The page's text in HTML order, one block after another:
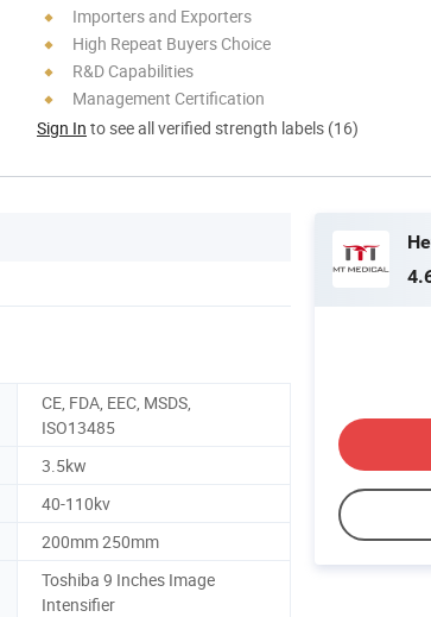
Importers and Exporters
High Repeat Buyers Choice
R&D Capabilities
Management Certification
Sign In to see all verified strength labels (16)
CE, FDA, EEC, MSDS,
ISO13485
3.5kw
40-110kv
200mm 250mm
Toshiba 9 Inches Image
Intensifier